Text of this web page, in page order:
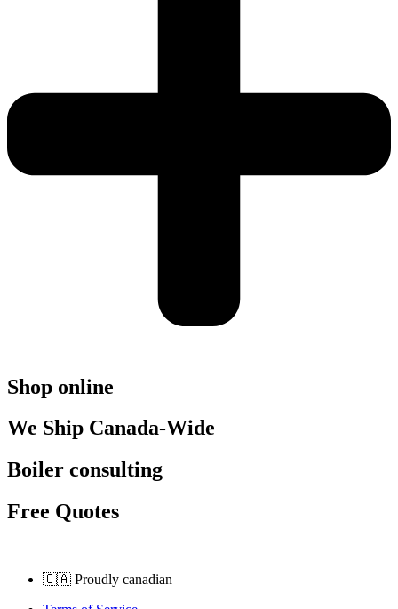
Shop online
We Ship Canada-Wide
Boiler consulting
Free Quotes
🇨🇦 Proudly canadian